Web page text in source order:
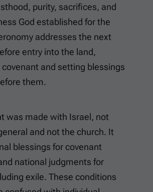
purity, sacrifices, and
God established for the
addresses the next
entry into the land,
and setting blessings
them.
was made with Israel, not
and not the church. It
blessings for covenant
national judgments for
exile. These conditions